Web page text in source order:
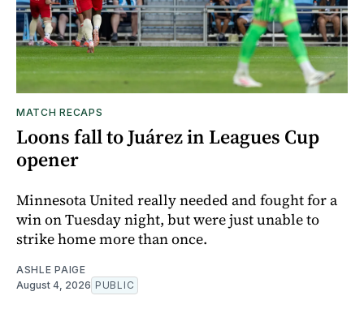
MATCH RECAPS
Loons fall to Juárez in Leagues Cup
opener
Minnesota United really needed and fought for a
win on Tuesday night, but were just unable to
strike home more than once.
ASHLE PAIGE
August 4, 2026 PUBLIC